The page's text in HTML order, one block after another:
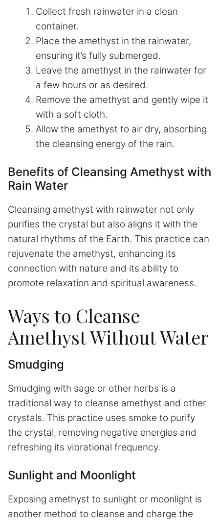
Collect fresh rainwater in a clean
container.
Place the amethyst in the rainwater,
ensuring it’s fully submerged.
Leave the amethyst in the rainwater for
a few hours or as desired.
Remove the amethyst and gently wipe it
with a soft cloth.
Allow the amethyst to air dry, absorbing
the cleansing energy of the rain.
Benefits of Cleansing Amethyst with
Rain Water
Cleansing amethyst with rainwater not only
purifies the crystal but also aligns it with the
natural rhythms of the Earth. This practice can
rejuvenate the amethyst, enhancing its
connection with nature and its ability to
promote relaxation and spiritual awareness.
Ways to Cleanse
Amethyst Without Water
Smudging
Smudging with sage or other herbs is a
traditional way to cleanse amethyst and other
crystals. This practice uses smoke to purify
the crystal, removing negative energies and
refreshing its vibrational frequency.
Sunlight and Moonlight
Exposing amethyst to sunlight or moonlight is
another method to cleanse and charge the